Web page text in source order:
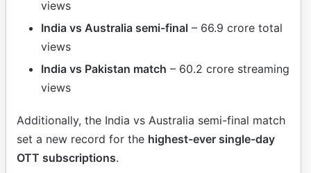
views
India vs Australia semi-final – 66.9 crore total
views
India vs Pakistan match – 60.2 crore streaming
views
Additionally, the India vs Australia semi-final match
set a new record for the highest-ever single-day
OTT subscriptions.